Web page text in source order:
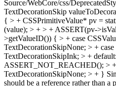
Source/WebCore/css/
TextDecorationSkip
{ > + CSSPrimitiveValue* pv =
(value); > + > + ASSERT(pv-
>getValueID()) { > + case
TextDecorationSkipNone; > +
TextDecorationSkipInk; > +
ASSERT_NOT_REACHED(); >
TextDecorationSkipNone; > + }
should be a reference rather than